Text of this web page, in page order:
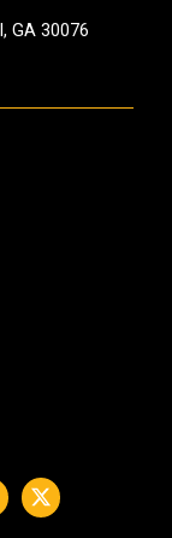
GA 30076
X
-